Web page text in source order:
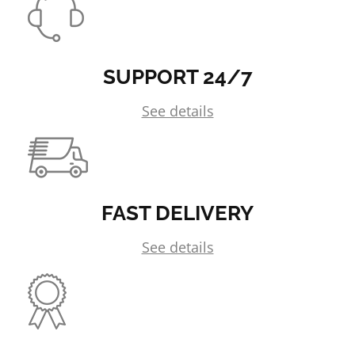
SUPPORT 24/7
See details
FAST DELIVERY
See details